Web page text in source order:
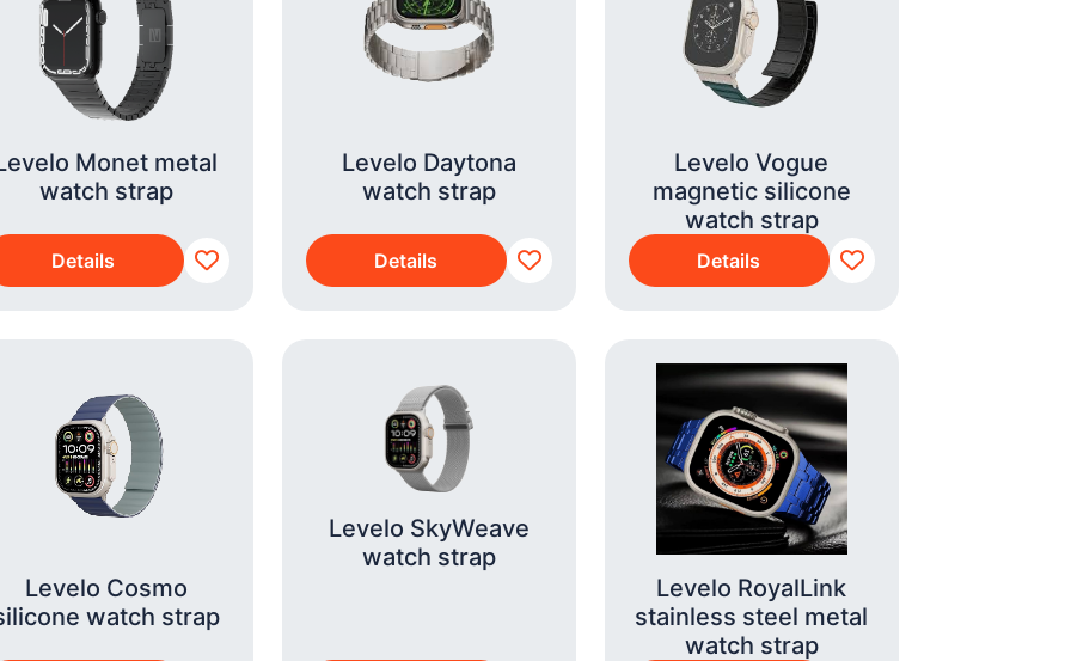
Monet metal
watch strap
Details
Levelo Daytona
watch strap
Details
Levelo Vogue
magnetic silicone
watch strap
Details
Levelo Cosmo
watch strap
Levelo SkyWeave
watch strap
Levelo RoyalLink
stainless steel metal
watch strap